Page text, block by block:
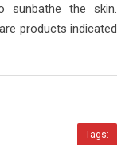
sunbathe the skin.
products indicated
Tags: